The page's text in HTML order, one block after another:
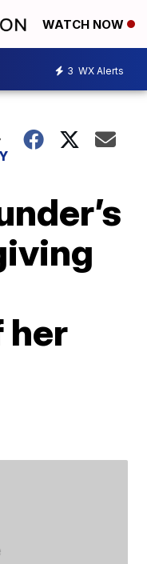
WATCH NOW
3 WX Alerts
her